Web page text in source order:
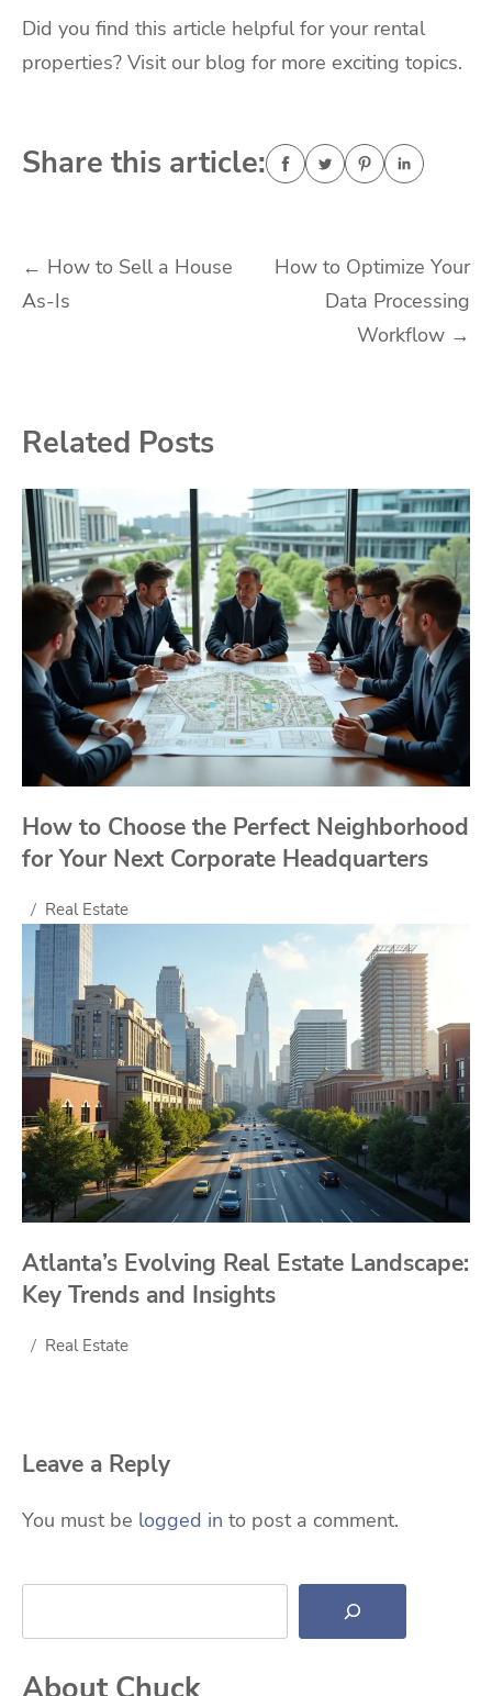
Did you find this article helpful for your rental
properties? Visit our blog for more exciting topics.
Share this article:
Post
navigation
← How to Sell a House
As-Is
How to Optimize Your
Data Processing
Workflow →
Related Posts
How to Choose the Perfect Neighborhood
for Your Next Corporate Headquarters
Real Estate
Atlanta’s Evolving Real Estate Landscape:
Key Trends and Insights
Real Estate
Leave a Reply
You must be logged in to post a comment.
Search